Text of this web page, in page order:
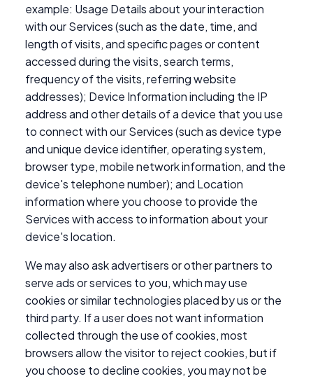
example: Usage Details about your interaction
with our Services (such as the date, time, and
length of visits, and specific pages or content
accessed during the visits, search terms,
frequency of the visits, referring website
addresses); Device Information including the IP
address and other details of a device that you use
to connect with our Services (such as device type
and unique device identifier, operating system,
browser type, mobile network information, and the
device's telephone number); and Location
information where you choose to provide the
Services with access to information about your
device's location.
We may also ask advertisers or other partners to
serve ads or services to you, which may use
cookies or similar technologies placed by us or the
third party. If a user does not want information
collected through the use of cookies, most
browsers allow the visitor to reject cookies, but if
you choose to decline cookies, you may not be